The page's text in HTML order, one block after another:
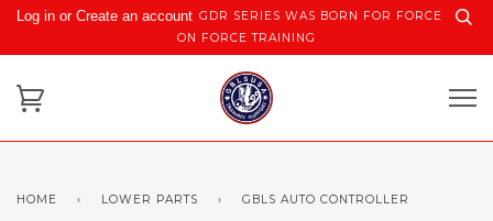
Log in or Create an account GDR SERIES WAS BORN FOR FORCE
ON FORCE TRAINING
HOME › LOWER PARTS › GBLS AUTO CONTROLLER